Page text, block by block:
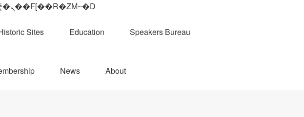
��ϐܢ��F[��x�ZMz�G�� %嬩�/c��������[[��<�RI:�:c��MΎ��:z�졾�ܢ��F[��R�ZM~�D
Sites Education Speakers Bureau
News About